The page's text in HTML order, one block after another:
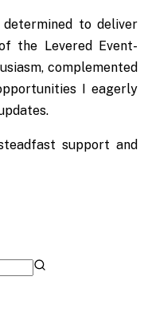
to deliver
the Levered Event-
complemented
I eagerly
support and